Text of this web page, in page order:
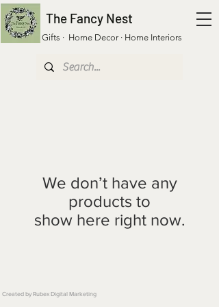
The Fancy Nest
Gifts · Home Decor · Home Interiors
We don’t have any
products to
show here right now.
Created by Rubex Digital Marketing